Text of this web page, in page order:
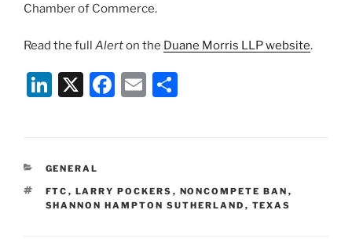
Chamber of Commerce.
Read the full Alerton the Duane Morris LLP website.
Li
e
dI
n
X
F
b
o
E
CATEGORIES
GENERAL
TAGS
FTC , LARRY POCKERS , NONCOMPETE BAN ,
SHANNON HAMPTON SUTHERLAND , TEXAS